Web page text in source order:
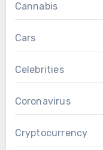
Cannabis
Cars
Celebrities
Coronavirus
Cryptocurrency